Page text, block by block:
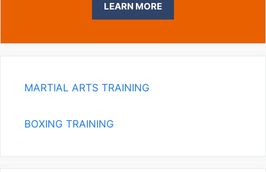
LEARN MORE
MARTIAL ARTS TRAINING
BOXING TRAINING